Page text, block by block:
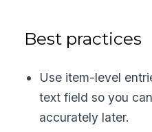
Best practices
Use item-level
text field so you
accurately later.